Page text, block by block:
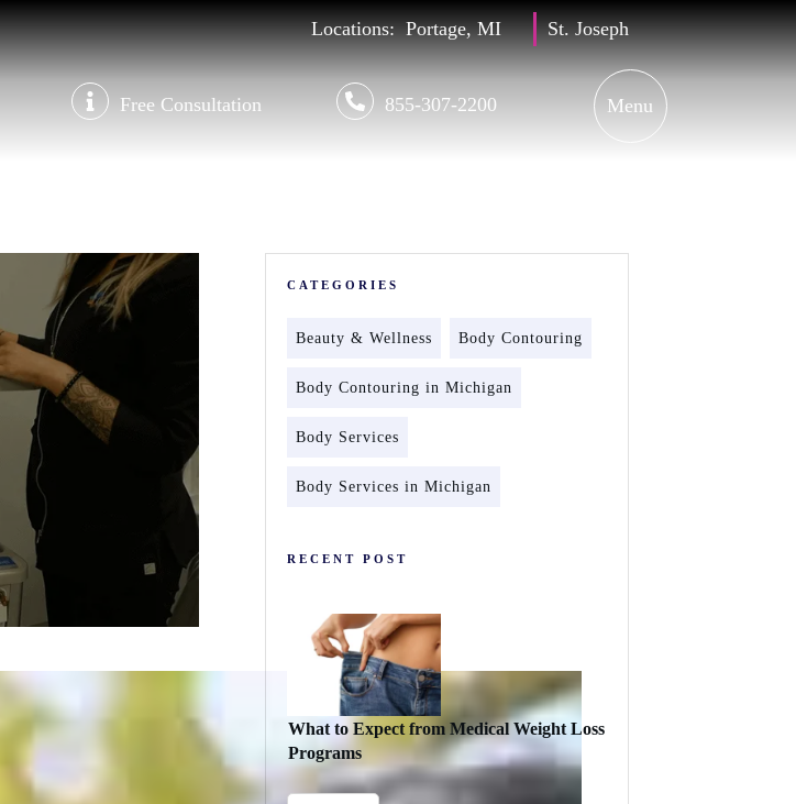
Locations:Portage, MI St. Joseph
Free Consultation 855-307-2200
CATEGORIES
Beauty & Wellness Body Contouring
Body Contouring in Michigan
Body Services
Body Services in Michigan
RECENT POST
What to Expect from Medical Weight Loss
Programs